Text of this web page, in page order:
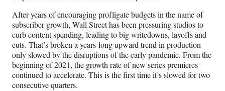
y
T
w
i
t
t
e
r
After years of encouraging profligate budgets in the name of
subscriber growth, Wall Street has been pressuring studios to
curb content spending, leading to big writedowns, layoffs and
cuts. That’s broken a years-long upward trend in production
only slowed by the disruptions of the early pandemic. From the
beginning of 2021, the growth rate of new series premieres
continued to accelerate. This is the first time it’s slowed for two
consecutive quarters.